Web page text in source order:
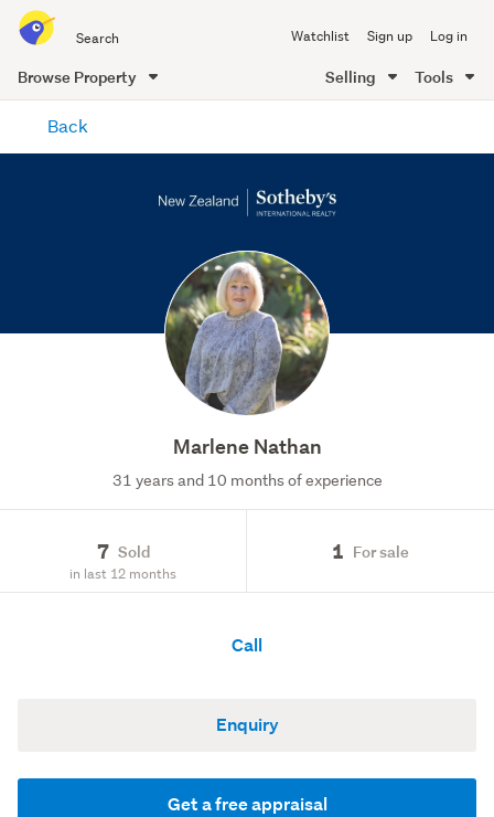
all
of
Me
Watchlist Sign up Log in
Browse Property Selling Tools
content
Back
Marlene Nathan
31 years and 10 months of experience
7 Sold
in last 12 months
1 For sale
Call
Enquiry
Get a free appraisal